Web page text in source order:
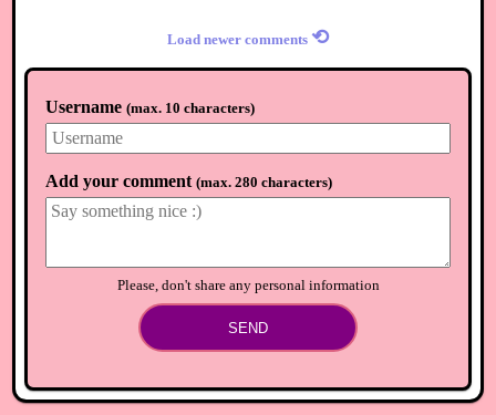
Load newer comments ⟲
Username (max. 10 characters)
Add your comment (max. 280 characters)
Please, don't share any personal information
SEND